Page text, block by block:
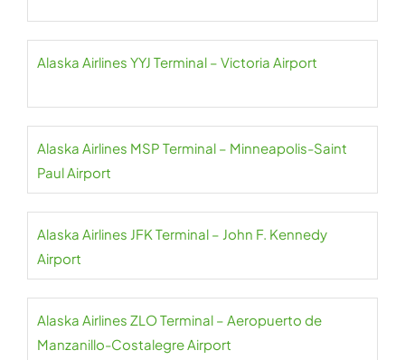
Alaska Airlines YYJ Terminal – Victoria Airport
Alaska Airlines MSP Terminal – Minneapolis-Saint
Paul Airport
Alaska Airlines JFK Terminal – John F. Kennedy
Airport
Alaska Airlines ZLO Terminal – Aeropuerto de
Manzanillo-Costalegre Airport